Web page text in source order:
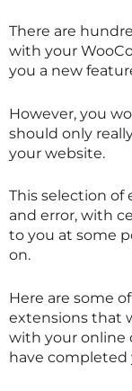
There are
with your
you a new
However, you
should only
your website.
This selection of
and error, with
to you at some
on.
Here are some
extensions that
with your online
have completed